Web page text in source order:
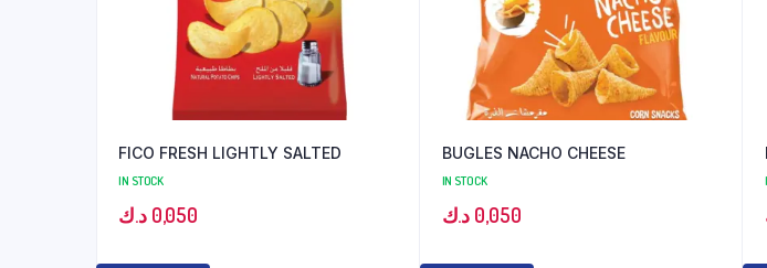
FICO FRESH LIGHTLY SALTED
IN STOCK
0,050 د.ك
BUGLES NACHO CHEESE
IN STOCK
0,050 د.ك